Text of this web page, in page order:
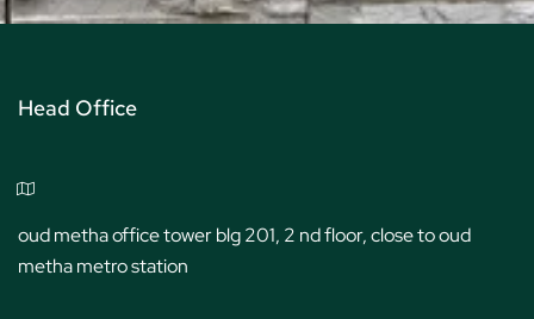
Head Office
oud metha office tower blg 201, 2 nd floor, close to oud
metha metro station